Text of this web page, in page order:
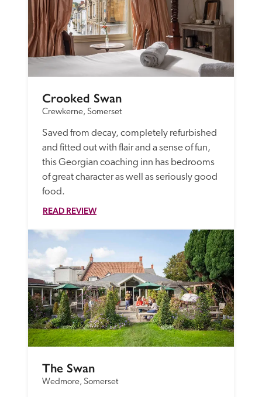
Crooked Swan
Crewkerne, Somerset
Saved from decay, completely refurbished
and fitted out with flair and a sense of fun,
this Georgian coaching inn has bedrooms
of great character as well as seriously good
food.
READ REVIEW
The Swan
Wedmore, Somerset